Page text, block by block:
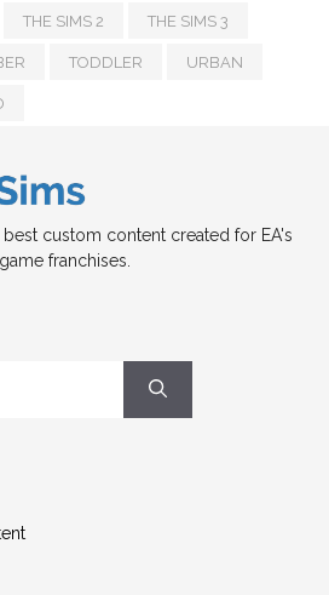
THE SIMS 2 THE SIMS 3
TODDLER URBAN
best custom content created for EA's
franchises.